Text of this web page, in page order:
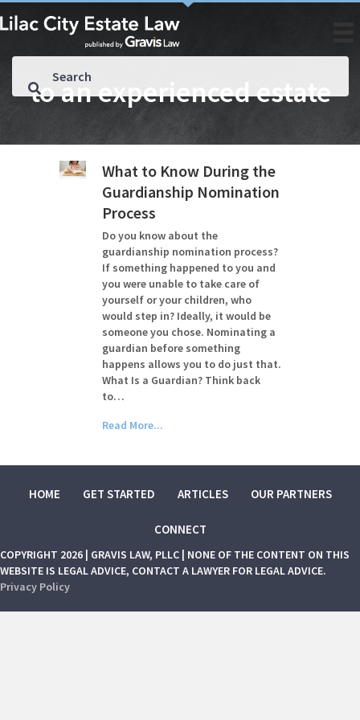
to an experienced estate
What to Know During the
Guardianship Nomination
Process
Do you know about the
guardianship nomination process?
If something happened to you and
you were unable to take care of
yourself or your children, who
would step in? Ideally, it would be
someone you chose. Nominating a
guardian before something
happens allows you to do just that.
What Is a Guardian? Think back
to…
Read More...
HOME GET STARTED ARTICLES OUR PARTNERS
CONNECT
COPYRIGHT 2026 | GRAVIS LAW, PLLC | NONE OF THE CONTENT ON THIS
WEBSITE IS LEGAL ADVICE, CONTACT A LAWYER FOR LEGAL ADVICE.
Privacy Policy